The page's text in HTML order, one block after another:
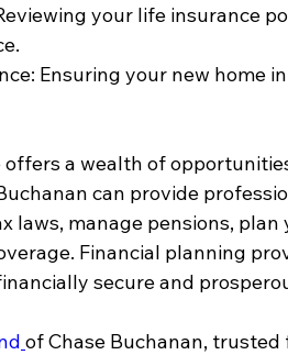
your life insurance
Ensuring your new home
offers a wealth of
can provide
laws, manage pensions,
Financial planning
secure and
of Chase Buchanan,